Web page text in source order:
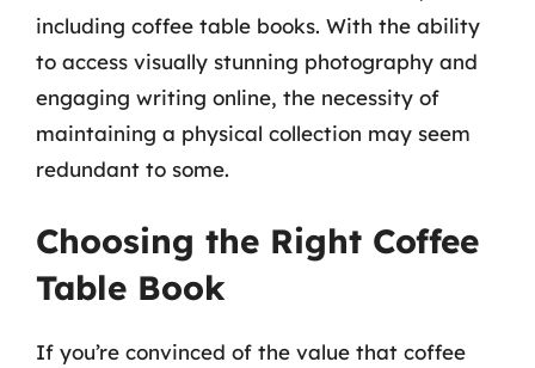
including coffee table books. With the ability
to access visually stunning photography and
engaging writing online, the necessity of
maintaining a physical collection may seem
redundant to some.
Choosing the Right Coffee
Table Book
If you’re convinced of the value that coffee